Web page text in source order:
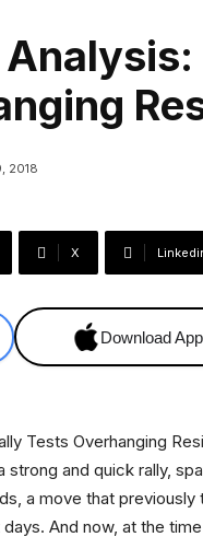
2018
X
Download App
and quick rally,
a move that
And now, at the